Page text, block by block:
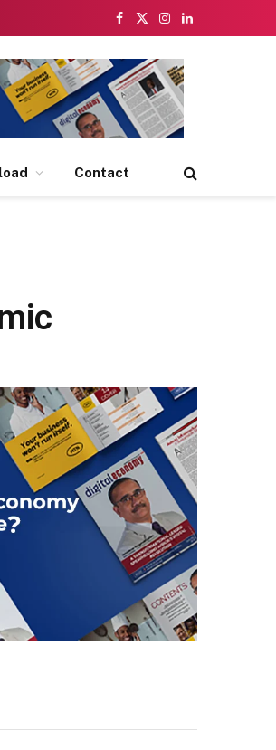
Facebook
X
Instagram
LinkedIn
Contact